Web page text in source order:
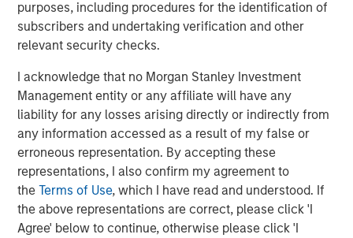
purposes, including procedures for the identification of
subscribers and undertaking verification and other
relevant security checks.
I acknowledge that no Morgan Stanley Investment
Management entity or any affiliate will have any
liability for any losses arising directly or indirectly from
any information accessed as a result of my false or
erroneous representation. By accepting these
representations, I also confirm my agreement to
theTerms of Use, which I have read and understood. If
the above representations are correct, please click 'I
Agree' below to continue, otherwise please click 'I
The Author
Jim Caron
Managing Director